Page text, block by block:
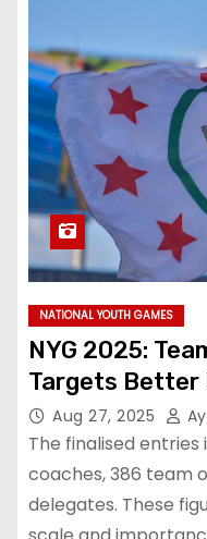
NATIONAL YOUTH GAMES
NYG 2025:
Targets Better
Aug 27, 2025
The finalised entries
coaches, 386 team
delegates. These